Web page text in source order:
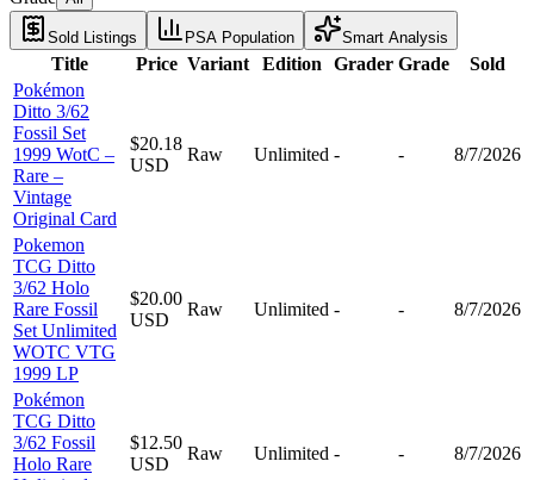
Sold Listings PSA Population Smart Analysis
Title Price Variant Edition Grader Grade
Sold
Pokémon
Ditto 3/62
Fossil Set
1999 WotC –
Rare –
Vintage
Original Card
$20.18
USD
Raw Unlimited - - 8/7/2026
Pokemon
TCG Ditto
3/62 Holo
Rare Fossil
Set Unlimited
WOTC VTG
1999 LP
$20.00
USD
Raw Unlimited - - 8/7/2026
Pokémon
TCG Ditto
3/62 Fossil
Holo Rare
$12.50
USD
Raw Unlimited - - 8/7/2026